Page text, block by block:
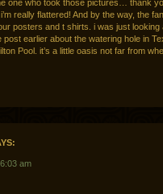
one who took those pictures… thank
really flattered! And by the way, the
posters and t shirts. i was just looking
post earlier about the watering hole in
Pool. it’s a little oasis not far from
am